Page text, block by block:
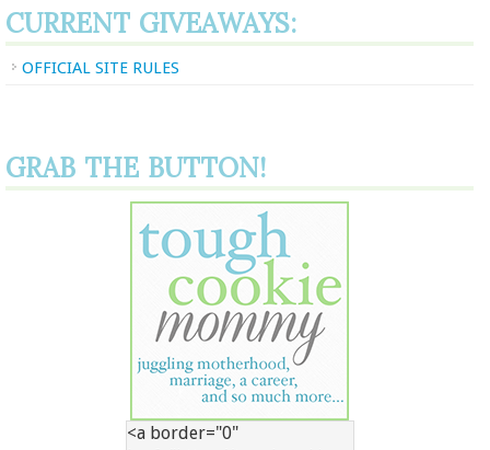
CURRENT GIVEAWAYS:
OFFICIAL SITE RULES
GRAB THE BUTTON!